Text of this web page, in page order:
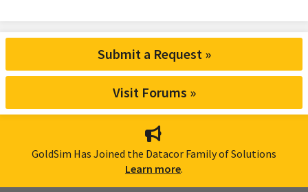
Submit a Request »
Visit Forums »
GoldSim Has Joined the Datacor Family of Solutions
Learn more.